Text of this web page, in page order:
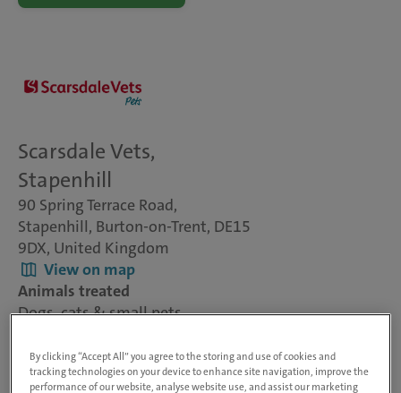
Scarsdale Vets,
Stapenhill
90 Spring Terrace Road,
Stapenhill, Burton-on-Trent, DE15
9DX, United Kingdom
View on map
Animals treated
Dogs, cats & small pets
By clicking “Accept All” you agree to the storing and use of cookies and
tracking technologies on your device to enhance site navigation, improve the
performance of our website, analyse website use, and assist our marketing